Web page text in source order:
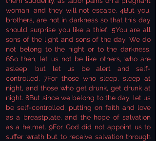
woman, and they will not escape. 4But you,
brothers, are not in darkness so that this day
should surprise you like a thief. 5You are all
sons of the light and sons of the day. We do
not belong to the night or to the darkness.
6So then, let us not be like others, who are
asleep, but let us be alert and self-
controlled. 7For those who sleep, sleep at
night, and those who get drunk, get drunk at
night. 8But since we belong to the day, let us
be self-controlled, putting on faith and love
as a breastplate, and the hope of salvation
as a helmet. 9For God did not appoint us to
suffer wrath but to receive salvation through